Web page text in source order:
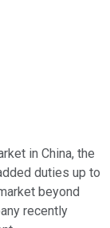
in China, the
duties up to
beyond
recently